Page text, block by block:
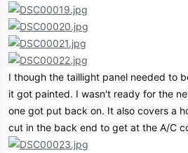
I though the taillight panel needed to
it got painted. I wasn't ready for the
one got put back on. It also covers a
cut in the back end to get at the A/C